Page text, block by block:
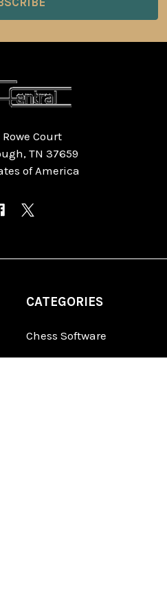
Rowe Court
TN 37659
of America
CATEGORIES
Chess Software
DGT Electronic Chess